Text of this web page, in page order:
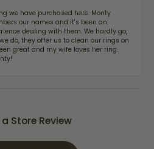
we have purchased here. Monty
our names and it's been an
dealing with them. We hardly go,
do, they offer us to clean our rings on
great and my wife loves her ring.
Store Review